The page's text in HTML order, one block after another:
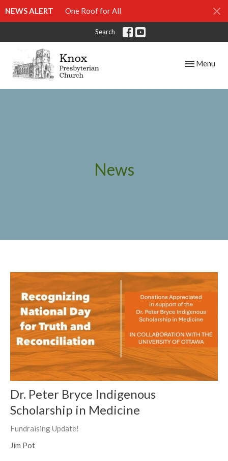
NEWS ALERT One Roof for All
Search
Toggle
Menu
News
Dr. Peter Bryce Indigenous
Scholarship in Medicine
Fundraising Update!
Jim Pot